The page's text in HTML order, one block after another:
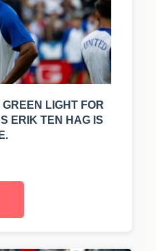
LIGHT FOR
ERIK TEN HAG IS